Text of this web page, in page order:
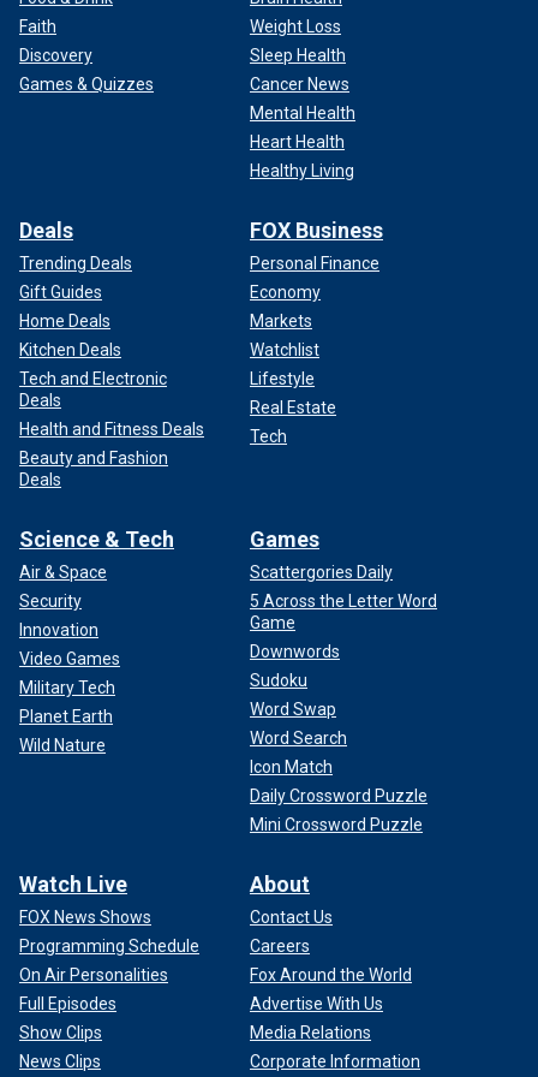
WATCH: Cary Grant's ex-wife Dyan Cannon shares how
she fell in love with him again decades after his death
In her memoir, the "Heaven Can Wait" star detailed her
tumultuous home lifewith Grant, which she wrote was
troubled by his controlling behavior, fiery temper and
perfectionistic nature.
During her interview with Fox News Digital, Cannon
to her. The actress recalled that she made many changes to
her appearance and behavior to try to please him.
"I think he felt safe with me, and he could. I loved him
deeply and was committed to him," Cannon said. "So much
so that when he wanted me to quit my acting career, I did.
Faith
Discovery
Games & Quizzes
Weight Loss
Sleep Health
Cancer News
Mental Health
Heart Health
Healthy Living
Deals
Trending Deals
Gift Guides
Home Deals
Kitchen Deals
Tech and Electronic
Deals
Health and Fitness Deals
Beauty and Fashion
Deals
FOX Business
Personal Finance
Economy
Markets
Watchlist
Lifestyle
Real Estate
Tech
Science & Tech
Air & Space
Security
Innovation
Video Games
Military Tech
Planet Earth
Wild Nature
Games
Scattergories Daily
5 Across the Letter Word
Game
Downwords
Sudoku
Word Swap
Word Search
Icon Match
Daily Crossword Puzzle
Mini Crossword Puzzle
Watch Live
FOX News Shows
Programming Schedule
On Air Personalities
Full Episodes
Show Clips
News Clips
About
Contact Us
Careers
Fox Around the World
Advertise With Us
Media Relations
Corporate Information